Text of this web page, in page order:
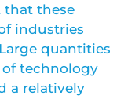
that these
industries
quantities
technology
a relatively